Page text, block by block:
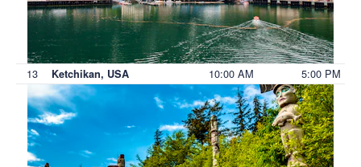
13 Ketchikan, USA 10:00 AM 5:00 PM